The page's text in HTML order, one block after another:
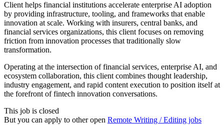
Client helps financial institutions accelerate enterprise AI adoption
by providing infrastructure, tooling, and frameworks that enable
innovation at scale. Working with insurers, central banks, and
financial services organizations, this client focuses on removing
friction from innovation processes that traditionally slow
transformation.
Operating at the intersection of financial services, enterprise AI, and
ecosystem collaboration, this client combines thought leadership,
industry engagement, and rapid content execution to position itself at
the forefront of fintech innovation conversations.
This job is closed
But you can apply to other open Remote Writing / Editing jobs